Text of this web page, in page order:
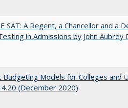
SAT: A Regent, a Chancellor and a
in Admissions by John Aubrey
Models for Colleges and
(December 2020)